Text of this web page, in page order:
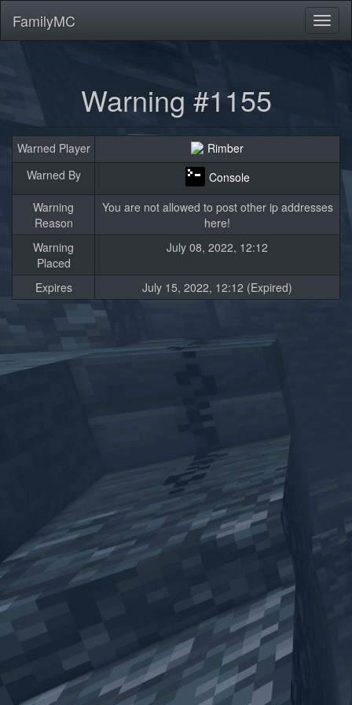
FamilyMC
Warning #1155
Warned Player
Rimber
Warned By
Console
Warning
Reason
You are not allowed to post other ip addresses
here!
Warning
Placed
July 08, 2022, 12:12
Expires July 15, 2022, 12:12 (Expired)